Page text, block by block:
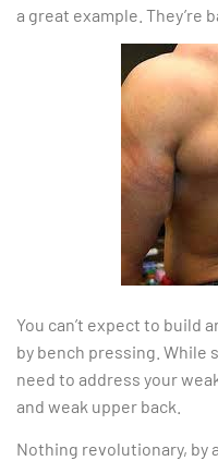
a great example. They’re
You can’t expect to build
by bench pressing. While
need to address your
and weak upper back.
Nothing revolutionary, by